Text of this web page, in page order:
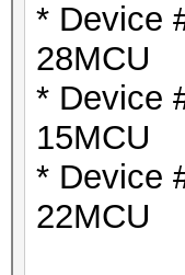
* Device
28MCU
* Device
15MCU
* Device
22MCU